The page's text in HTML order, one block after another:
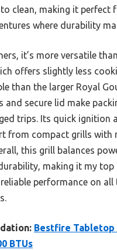
clean, making it perfect
where durability
it’s more versatile
offers slightly less
than the larger Royal
and secure lid make
trips. Its quick ignition
from compact grills with
this grill balances
making it my top
performance on all
Bestfire Tabletop
BTUs